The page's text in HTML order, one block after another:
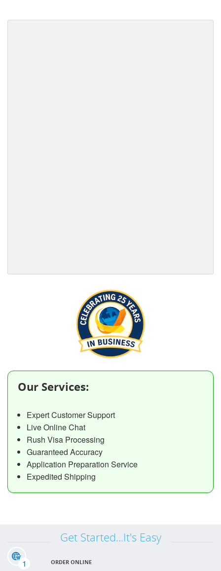
Our Services:
Expert Customer Support
Live Online Chat
Rush Visa Processing
Guaranteed Accuracy
Application Preparation Service
Expedited Shipping
Get Started...It's Easy
1 ORDER ONLINE